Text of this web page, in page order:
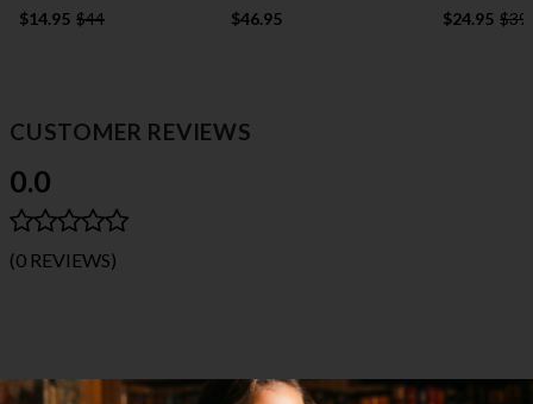
$14.95 $44 $46.95 $24.95
CUSTOMER REVIEWS
0.0
(0 REVIEWS)